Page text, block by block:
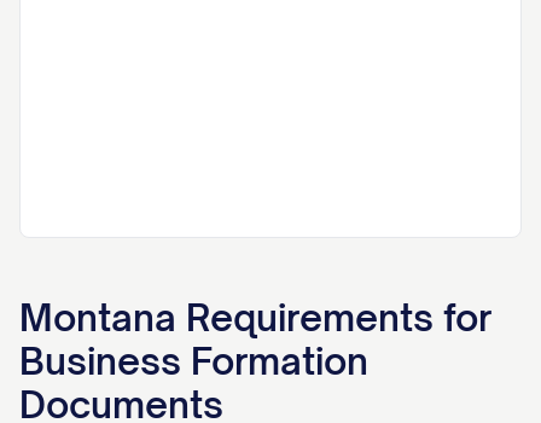
Montana Requirements for
Business Formation
Documents